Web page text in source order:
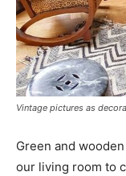
Vintage pictures as
Green and
our living room to